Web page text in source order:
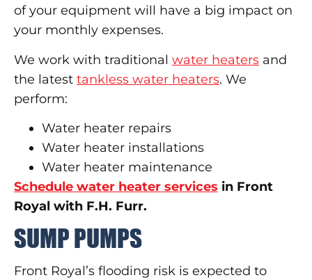
of your equipment will have a big impact on
your monthly expenses.
We work with traditional water heaters and
the latest tankless water heaters. We
perform:
Water heater repairs
Water heater installations
Water heater maintenance
Schedule water heater services in Front
Royal with F.H. Furr.
SUMP PUMPS
Front Royal’s flooding risk is expected to